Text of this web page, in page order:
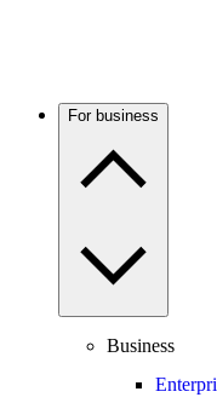
For business
Business